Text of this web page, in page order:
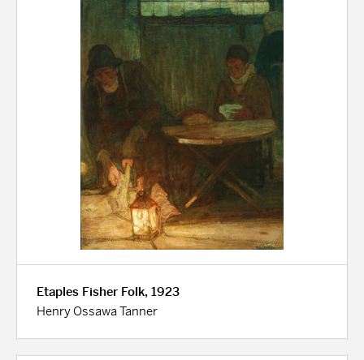
Etaples Fisher Folk, 1923
Henry Ossawa Tanner